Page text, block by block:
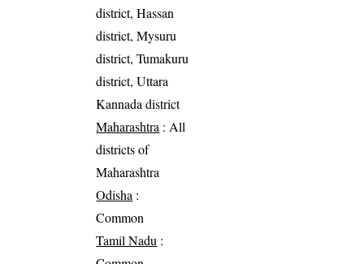
district, Hassan
district, Mysuru
district, Tumakuru
district, Uttara
Kannada district
Maharashtra : All
districts of
Maharashtra
Odisha :
Common
Tamil Nadu :